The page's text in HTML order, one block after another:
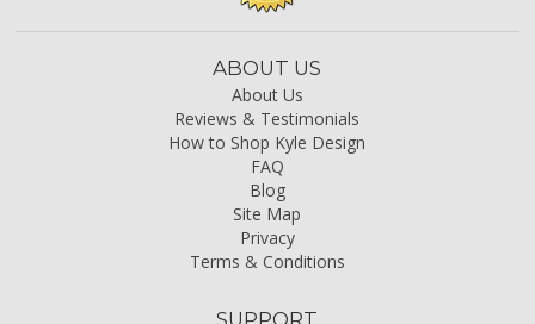
ABOUT US
About Us
Reviews & Testimonials
How to Shop Kyle Design
FAQ
Blog
Site Map
Privacy
Terms & Conditions